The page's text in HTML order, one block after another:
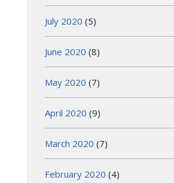
July 2020 (5)
June 2020 (8)
May 2020 (7)
April 2020 (9)
March 2020 (7)
February 2020 (4)